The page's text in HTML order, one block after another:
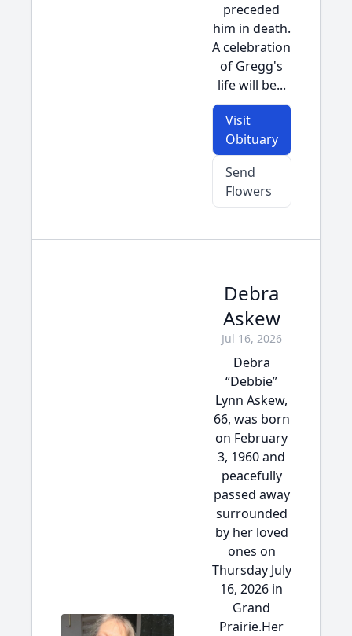
preceded
him in death.
A celebration
of Gregg's
life will be...
Visit
Obituary
Send
Flowers
Debra
Askew
Jul 16, 2026
Debra
“Debbie”
Lynn Askew,
66, was born
on February
3, 1960 and
peacefully
passed away
surrounded
by her loved
ones on
Thursday July
16, 2026 in
Grand
Prairie.Her